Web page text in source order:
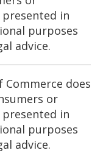
in
purposes
advice.
does
or
in
purposes
advice.